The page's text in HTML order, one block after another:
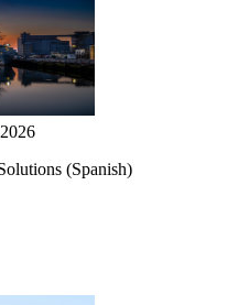
(Spanish)